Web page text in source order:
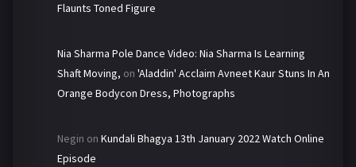
Flaunts Toned Figure
Nia Sharma Pole Dance Video: Nia Sharma Is Learning
Shaft Moving, on 'Aladdin' Acclaim Avneet Kaur Stuns In An
Orange Bodycon Dress, Photographs
Negin on Kundali Bhagya 13th January 2022 Watch Online
Episode